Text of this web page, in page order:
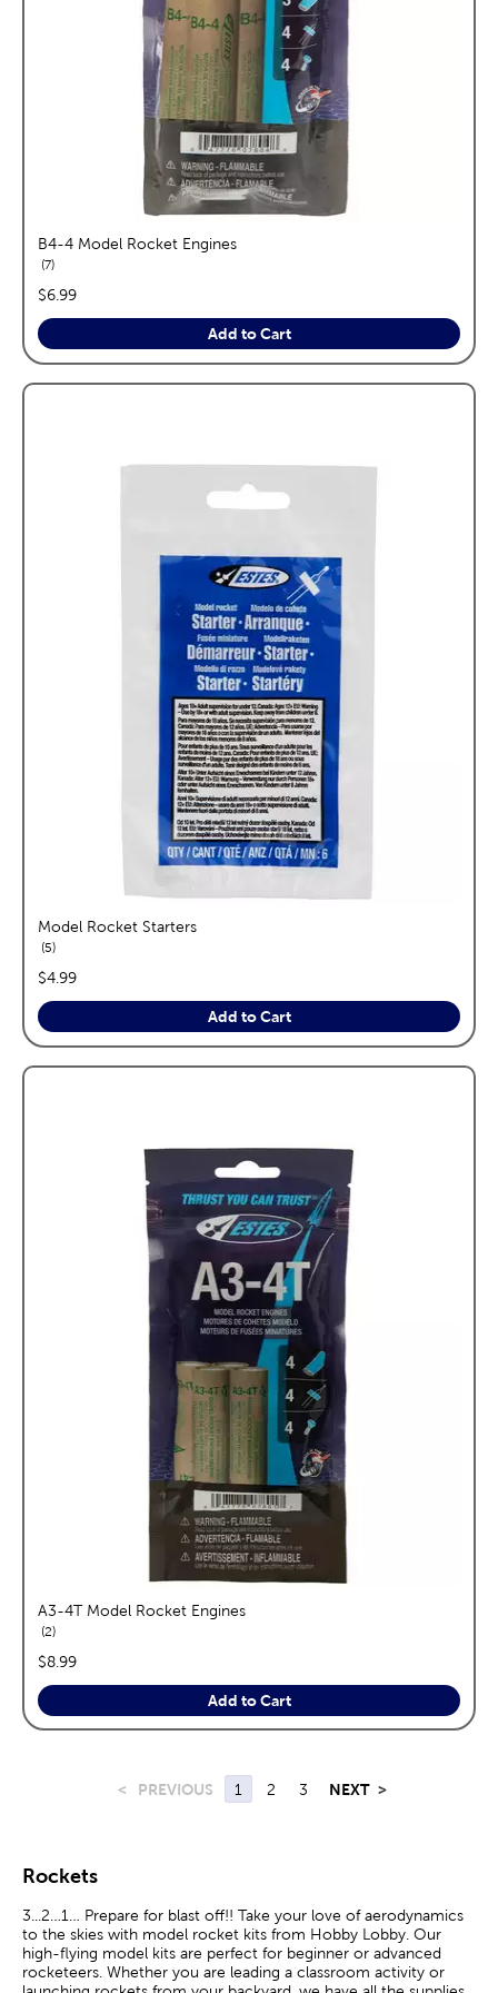
B4-4 Model Rocket Engines
7reviews
price:
$6.99
Add to Cart
Model Rocket Starters
5reviews
price:
$4.99
Add to Cart
A3-4T Model Rocket Engines
2reviews
price:
$8.99
Add to Cart
< PREVIOUS 1 2 3 NEXT >
Rockets
3...2…1… Prepare for blast off!! Take your love of aerodynamics
to the skies with model rocket kits from Hobby Lobby. Our
high-flying model kits are perfect for beginner or advanced
rocketeers. Whether you are leading a classroom activity or